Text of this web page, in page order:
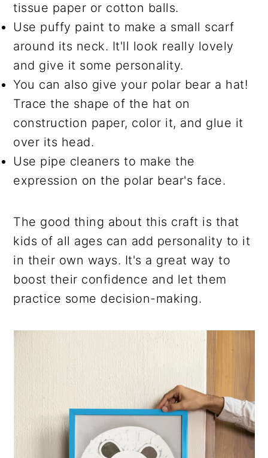
tissue paper or cotton balls.
Use puffy paint to make a small scarf
around its neck. It'll look really lovely
and give it some personality.
You can also give your polar bear a hat!
Trace the shape of the hat on
construction paper, color it, and glue it
over its head.
Use pipe cleaners to make the
expression on the polar bear's face.
The good thing about this craft is that
kids of all ages can add personality to it
in their own ways. It's a great way to
boost their confidence and let them
practice some decision-making.